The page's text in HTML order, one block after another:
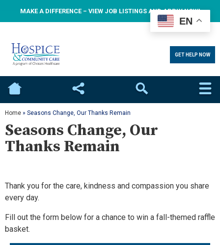
MAKE A DIFFERENCE – VIEW JOB LISTINGS AND APPLY NOW!
GET HELP NOW
Home Social Search
Home » Seasons Change, Our Thanks Remain
Seasons Change, Our
Thanks Remain
Thank you for the care, kindness and compassion you share
every day.
Fill out the form below for a chance to win a fall-themed raffle
basket.
EN